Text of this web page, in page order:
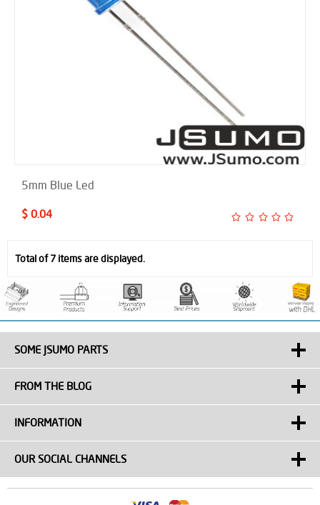
5mm Blue Led
$ 0.04
Total of 7 items are displayed.
SOME JSUMO PARTS
FROM THE BLOG
INFORMATION
OUR SOCIAL CHANNELS